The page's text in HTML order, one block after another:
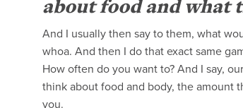
about food and what
And I usually then say to them, what
whoa. And then I do that exact same
How often do you want to? And I say,
think about food and body, the amount
you.